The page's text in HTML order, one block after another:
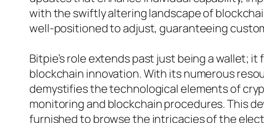
with the swiftly altering landscape of
well-positioned to adjust, guaranteeing
Bitpie’s role extends past just being a wallet;
blockchain innovation. With its numerous
demystifies the technological elements of
monitoring and blockchain procedures. This
furnished to browse the intricacies of the